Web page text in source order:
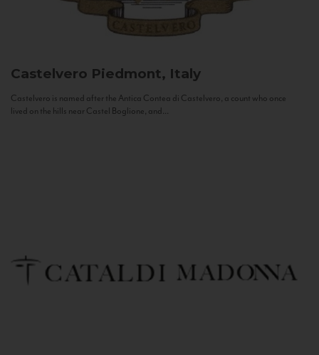
Castelvero Piedmont, Italy
Castelvero is named after the Antica Contea di Castelvero, a count who once
lived on the hills near Castel Boglione, and...